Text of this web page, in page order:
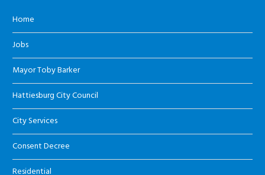
Home
Jobs
Mayor Toby Barker
Hattiesburg City Council
City Services
Consent Decree
Residential